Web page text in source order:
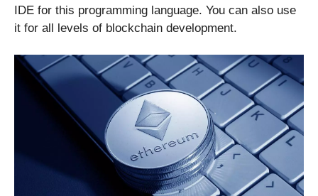
IDE for this programming language. You can also use
it for all levels of blockchain development.